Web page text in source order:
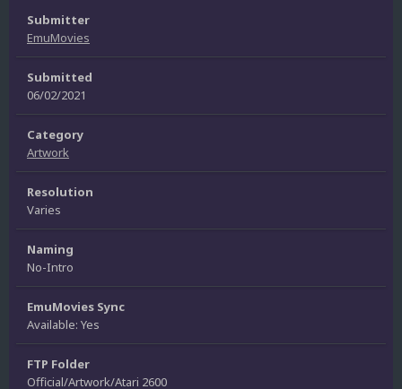
Submitter
EmuMovies
Submitted
06/02/2021
Category
Artwork
Resolution
Varies
Naming
No-Intro
EmuMovies Sync
Available: Yes
FTP Folder
Official/Artwork/Atari 2600